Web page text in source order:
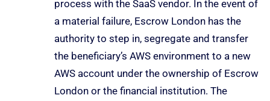
process with the SaaS vendor. In the event of
a material failure, Escrow London has the
authority to step in, segregate and transfer
the beneficiary’s AWS environment to a new
AWS account under the ownership of Escrow
London or the financial institution. The